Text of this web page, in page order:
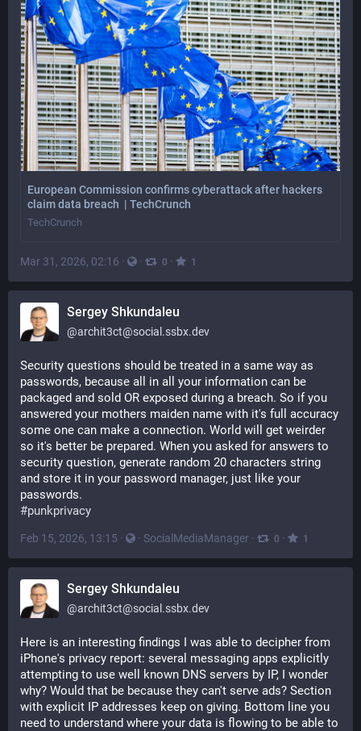
European Commission confirms cyberattack after hackers
claim data breach | TechCrunch
TechCrunch
Mar 31, 2026, 02:16 · · 0 · 1
Sergey Shkundaleu
@archit3ct@social.ssbx.dev
Security questions should be treated in a same way as
passwords, because all in all your information can be
packaged and sold OR exposed during a breach. So if you
answered your mothers maiden name with it's full accuracy
some one can make a connection. World will get weirder
so it's better be prepared. When you asked for answers to
security question, generate random 20 characters string
and store it in your password manager, just like your
passwords.
#punkprivacy
Feb 15, 2026, 13:15 · · SocialMediaManager · 0 · 1
Sergey Shkundaleu
@archit3ct@social.ssbx.dev
Here is an interesting findings I was able to decipher from
iPhone's privacy report: several messaging apps explicitly
attempting to use well known DNS servers by IP, I wonder
why? Would that be because they can't serve ads? Section
with explicit IP addresses keep on giving. Bottom line you
need to understand where your data is flowing to be able to